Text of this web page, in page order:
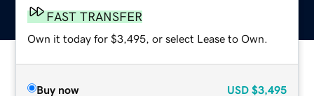
FAST TRANSFER
Own it today for $3,495, or select Lease to Own.
Buy now USD $3,495